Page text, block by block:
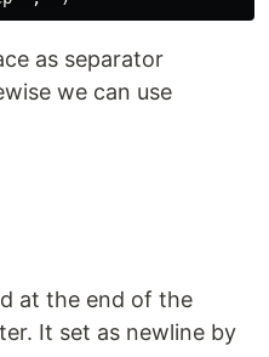
as separator
we can use
at the end of the
It set as newline by